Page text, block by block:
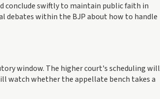
conclude swiftly to maintain public faith in
debates within the BJP about how to handle
window. The higher court's scheduling will
watch whether the appellate bench takes a